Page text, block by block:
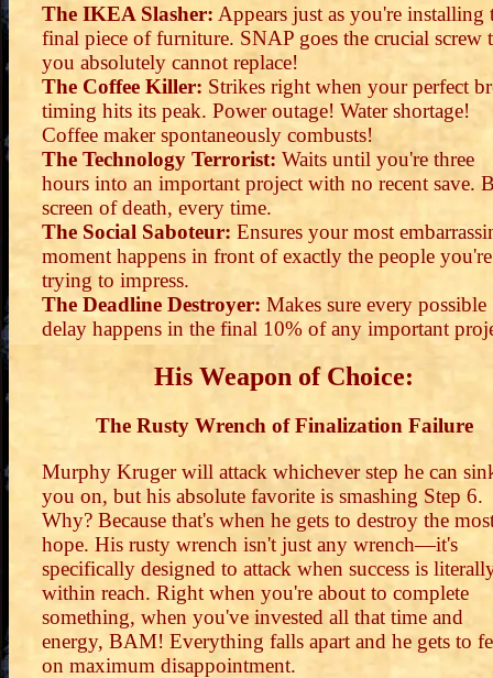
The IKEA Slasher: Appears just as you're installing
final piece of furniture. SNAP goes the crucial screw
you absolutely cannot replace!
The Coffee Killer: Strikes right when your perfect
timing hits its peak. Power outage! Water shortage!
Coffee maker spontaneously combusts!
The Technology Terrorist: Waits until you're three
hours into an important project with no recent save.
screen of death, every time.
The Social Saboteur: Ensures your most
moment happens in front of exactly the people you're
trying to impress.
The Deadline Destroyer: Makes sure every possible
delay happens in the final 10% of any important
His Weapon of Choice:
The Rusty Wrench of Finalization Failure
Murphy Kruger will attack whichever step he can
you on, but his absolute favorite is smashing Step 6.
Why? Because that's when he gets to destroy the
hope. His rusty wrench isn't just any wrench—it's
specifically designed to attack when success is
within reach. Right when you're about to complete
something, when you've invested all that time and
energy, BAM! Everything falls apart and he gets to
on maximum disappointment.